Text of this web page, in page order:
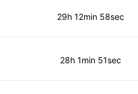
29h 12min 58sec
28h 1min 51sec